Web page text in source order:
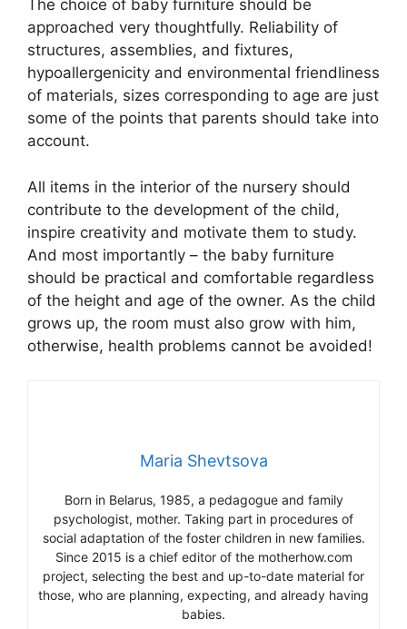
The choice of baby furniture should be
approached very thoughtfully. Reliability of
structures, assemblies, and fixtures,
hypoallergenicity and environmental friendliness
of materials, sizes corresponding to age are just
some of the points that parents should take into
account.
All items in the interior of the nursery should
contribute to the development of the child,
inspire creativity and motivate them to study.
And most importantly – the baby furniture
should be practical and comfortable regardless
of the height and age of the owner. As the child
grows up, the room must also grow with him,
otherwise, health problems cannot be avoided!
Maria Shevtsova
Born in Belarus, 1985, a pedagogue and family
psychologist, mother. Taking part in procedures of
social adaptation of the foster children in new families.
Since 2015 is a chief editor of the motherhow.com
project, selecting the best and up-to-date material for
those, who are planning, expecting, and already having
babies.